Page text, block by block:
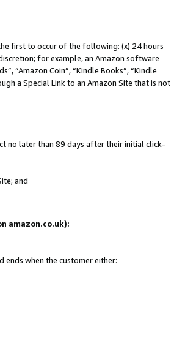
first to occur of the following: (x) 24 hours
for example, an Amazon software
“Amazon Coin”, “Kindle Books”, “Kindle
a Special Link to an Amazon Site that is not
no later than 89 days after their initial click-
and
amazon.co.uk):
ends when the customer either: